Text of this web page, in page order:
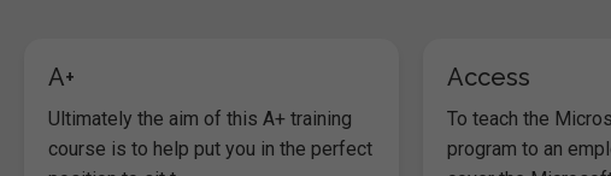
A+
Ultimately the aim of this A+ training
course is to help put you in the perfect
Access
To teach the
program to an